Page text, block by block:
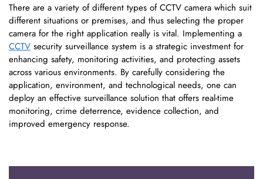
There are a variety of different types of CCTV camera which suit
different situations or premises, and thus selecting the proper
camera for the right application really is vital. Implementing a
CCTV security surveillance system is a strategic investment for
enhancing safety, monitoring activities, and protecting assets
across various environments. By carefully considering the
application, environment, and technological needs, one can
deploy an effective surveillance solution that offers real-time
monitoring, crime deterrence, evidence collection, and
improved emergency response.